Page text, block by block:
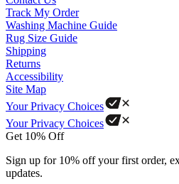
Track My Order
Washing Machine Guide
Rug Size Guide
Shipping
Returns
Accessibility
Site Map
Your Privacy Choices
Your Privacy Choices
Get 10% Off
Sign up for 10% off your first order,
updates.